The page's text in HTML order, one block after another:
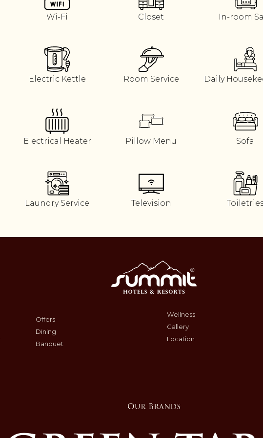
Wi-Fi Closet In-room
Electric Kettle Room Service Daily
Electrical Heater Pillow Menu Sofa
Laundry Service Television
Offers
Dining
Banquet
Wellness
Gallery
Location
Our Brands